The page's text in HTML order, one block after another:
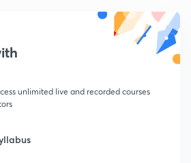
unlimited live and recorded courses